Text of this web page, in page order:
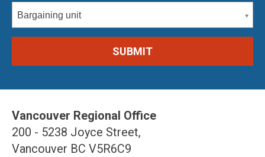
Bargaining unit
Vancouver Regional Office
200 - 5238 Joyce Street,
Vancouver BC V5R6C9